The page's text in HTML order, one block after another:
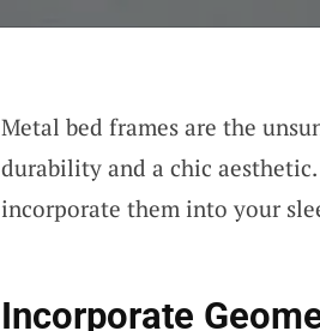
Metal bed frames are the
durability and a chic
incorporate them into your
Incorporate